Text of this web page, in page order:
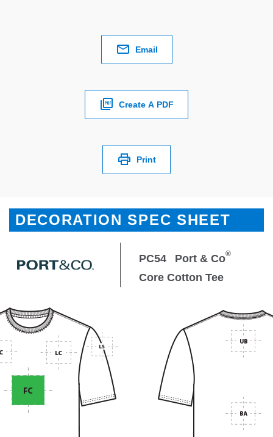
Email
Create A PDF
Print
DECORATION SPEC SHEET
PC54 Port & Co®
Core Cotton Tee